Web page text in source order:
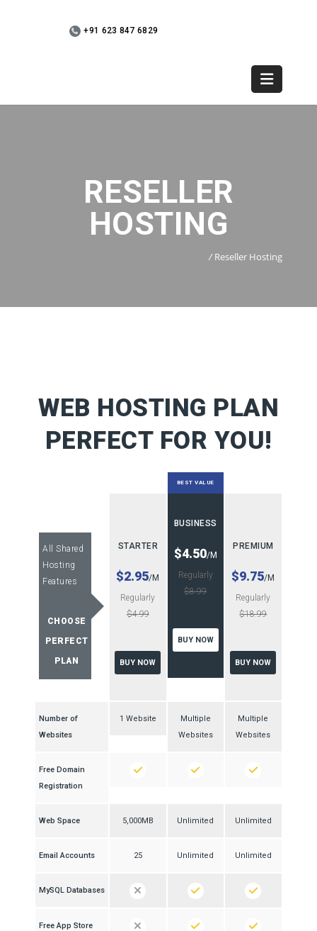
+91 9745 936073
+91 623 847 6829
RESELLER
HOSTING
/ Reseller Hosting
WEB HOSTING PLAN
PERFECT FOR YOU!
All Shared
Hosting
Features
CHOOSE
PERFECT
PLAN
STARTER
$2.95/M
Regularly
$4.99
BUY NOW
BEST VALUE
BUSINESS
$4.50/M
Regularly
$8.99
BUY NOW
PREMIUM
$9.75/M
Regularly
$18.99
BUY NOW
Number of
Websites
1 Website
Multiple
Websites
Multiple
Websites
Free Domain
Registration
Web Space 5,000MB Unlimited Unlimited
Email Accounts 25 Unlimited Unlimited
MySQL Databases
Free App Store